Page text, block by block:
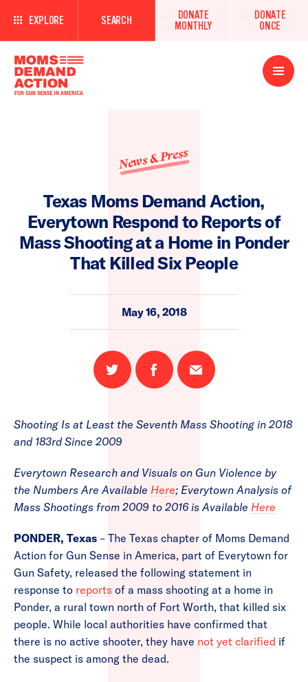
EXPLORE SEARCH
DONATE
MONTHLY
DONATE
ONCE
Open
Menu
News & Press
Texas Moms Demand Action,
Everytown Respond to Reports of
Mass Shooting at a Home in Ponder
That Killed Six People
May 16, 2018
Share
on
Share
on
Email
this
Shooting Is at Least the Seventh Mass Shooting in 2018
and 183rd Since 2009
Everytown Research and Visuals on Gun Violence by
the Numbers Are Available Here; Everytown Analysis of
Mass Shootings from 2009 to 2016 is Available Here
PONDER, Texas – The Texas chapter of Moms Demand
Action for Gun Sense in America, part of Everytown for
Gun Safety, released the following statement in
response to reports of a mass shooting at a home in
Ponder, a rural town north of Fort Worth, that killed six
people. While local authorities have confirmed that
there is no active shooter, they have not yet clarified if
the suspect is among the dead.